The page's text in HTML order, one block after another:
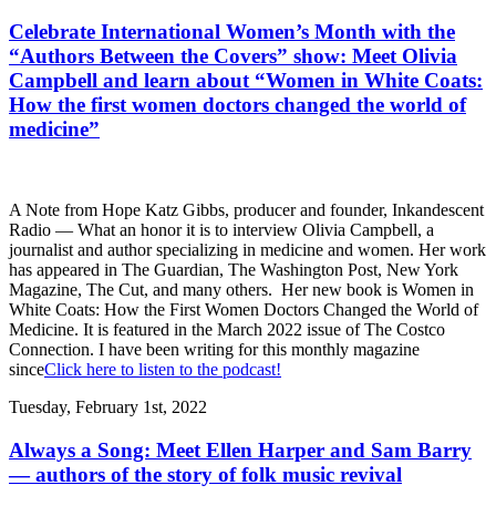
Celebrate International Women’s Month with the
“Authors Between the Covers” show: Meet Olivia
Campbell and learn about “Women in White Coats:
How the first women doctors changed the world of
medicine”
A Note from Hope Katz Gibbs, producer and founder, Inkandescent
Radio — What an honor it is to interview Olivia Campbell, a
journalist and author specializing in medicine and women. Her work
has appeared in The Guardian, The Washington Post, New York
Magazine, The Cut, and many others. Her new book is Women in
White Coats: How the First Women Doctors Changed the World of
Medicine. It is featured in the March 2022 issue of The Costco
Connection. I have been writing for this monthly magazine
sinceClick here to listen to the podcast!
Tuesday, February 1st, 2022
Always a Song: Meet Ellen Harper and Sam Barry
— authors of the story of folk music revival